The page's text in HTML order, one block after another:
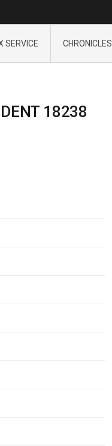
SERVICE CHRONICLES
18238